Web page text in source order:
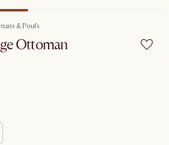
& Poufs
Ottoman